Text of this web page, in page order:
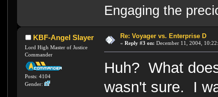
Engaging the
KBF-Angel Slayer
Lord High Master of Justice
Commander
Posts: 4104
Gender:
Re: Voyager vs. Enterprise D
« Reply #3 on: December 11, 2004,
Huh? What
wasn't sure. I